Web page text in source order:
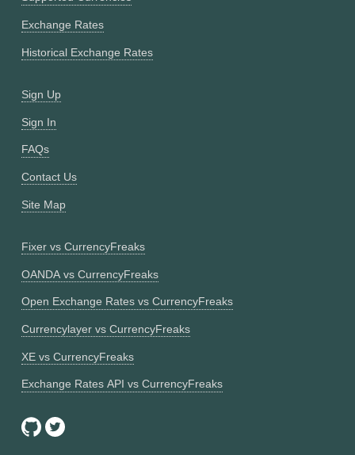
Exchange Rates
Historical Exchange Rates
Sign Up
Sign In
FAQs
Contact Us
Site Map
Fixer vs CurrencyFreaks
OANDA vs CurrencyFreaks
Open Exchange Rates vs CurrencyFreaks
Currencylayer vs CurrencyFreaks
XE vs CurrencyFreaks
Exchange Rates API vs CurrencyFreaks